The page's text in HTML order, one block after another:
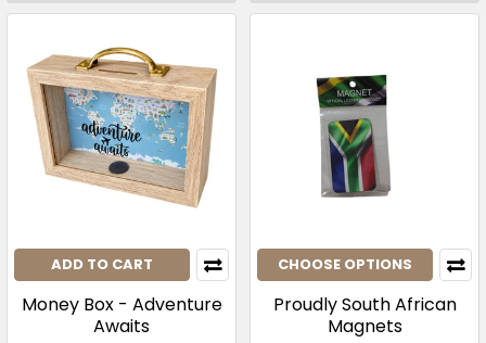
ADD TO CART
Money Box - Adventure
Awaits
CHOOSE OPTIONS
Proudly South African
Magnets